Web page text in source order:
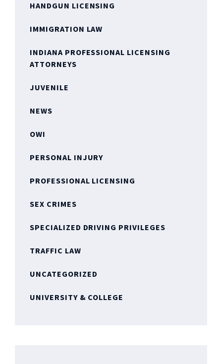
HANDGUN LICENSING
IMMIGRATION LAW
INDIANA PROFESSIONAL LICENSING
ATTORNEYS
JUVENILE
NEWS
OWI
PERSONAL INJURY
PROFESSIONAL LICENSING
SEX CRIMES
SPECIALIZED DRIVING PRIVILEGES
TRAFFIC LAW
UNCATEGORIZED
UNIVERSITY & COLLEGE